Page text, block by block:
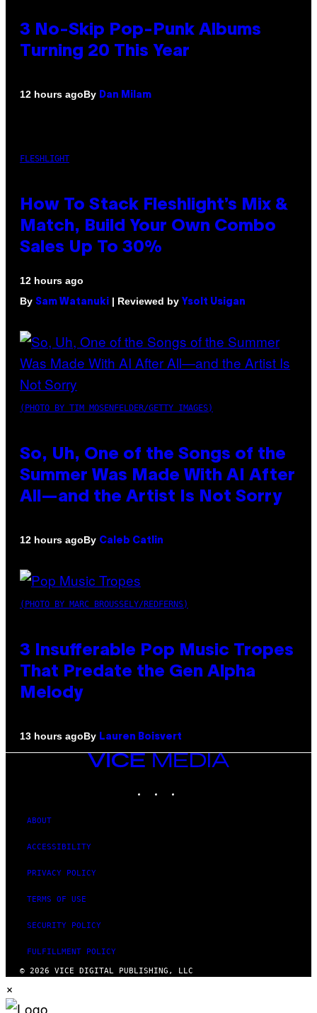
3 No-Skip Pop-Punk Albums
Turning 20 This Year
12 hours agoBy Dan Milam
FLESHLIGHT
How To Stack Fleshlight’s Mix &
Match, Build Your Own Combo
Sales Up To 30%
12 hours ago
By Sam Watanuki | Reviewed by Ysolt Usigan
(PHOTO BY TIM MOSENFELDER/GETTY IMAGES)
So, Uh, One of the Songs of the
Summer Was Made With AI After
All—and the Artist Is Not Sorry
12 hours agoBy Caleb Catlin
(PHOTO BY MARC BROUSSELY/REDFERNS)
3 Insufferable Pop Music Tropes
That Predate the Gen Alpha
Melody
13 hours agoBy Lauren Boisvert
VICE
MEDIA
ABOUT
ACCESSIBILITY
PRIVACY POLICY
TERMS OF USE
SECURITY POLICY
FULFILLMENT POLICY
© 2026 VICE DIGITAL PUBLISHING, LLC
×